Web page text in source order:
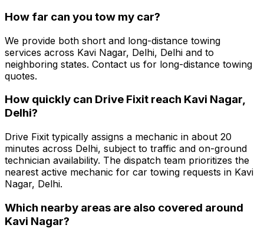
How far can you tow my car?
We provide both short and long-distance towing
services across Kavi Nagar, Delhi, Delhi and to
neighboring states. Contact us for long-distance towing
quotes.
How quickly can Drive Fixit reach Kavi Nagar,
Delhi?
Drive Fixit typically assigns a mechanic in about 20
minutes across Delhi, subject to traffic and on-ground
technician availability. The dispatch team prioritizes the
nearest active mechanic for car towing requests in Kavi
Nagar, Delhi.
Which nearby areas are also covered around
Kavi Nagar?